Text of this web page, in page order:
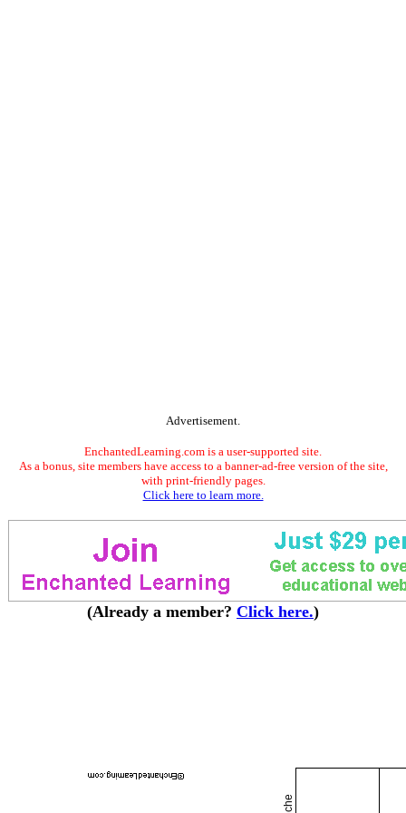
Advertisement.
EnchantedLearning.com is a user-supported site.
As a bonus, site members have access to a banner-ad-free version of the site,
with print-friendly pages.
Click here to learn more.
(Already a member? Click here.)